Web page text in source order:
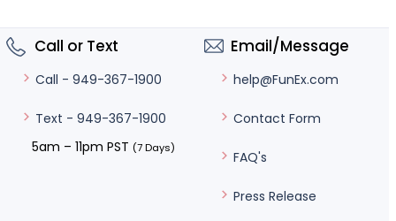
Call or Text
Call - 949-367-1900
Text - 949-367-1900
5am – 11pm PST (7 Days)
Email/Message
help@FunEx.com
Contact Form
FAQ's
Press Release